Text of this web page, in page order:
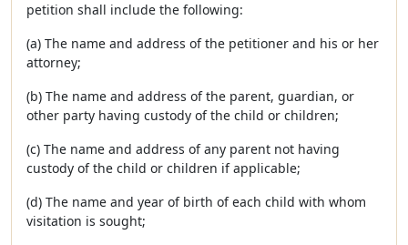
petition shall include the following:
(a) The name and address of the petitioner and his or her
attorney;
(b) The name and address of the parent, guardian, or
other party having custody of the child or children;
(c) The name and address of any parent not having
custody of the child or children if applicable;
(d) The name and year of birth of each child with whom
visitation is sought;